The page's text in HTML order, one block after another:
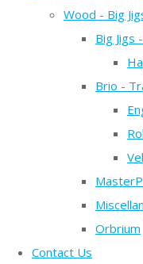
Wood - Big
Big Jigs
Brio -
Orbrium
Contact Us